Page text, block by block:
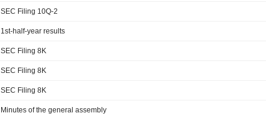
SEC Filing 10Q-2
1st-half-year results
SEC Filing 8K
SEC Filing 8K
SEC Filing 8K
Minutes of the general assembly